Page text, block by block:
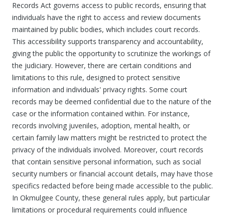
Records Act governs access to public records, ensuring that
individuals have the right to access and review documents
maintained by public bodies, which includes court records.
This accessibility supports transparency and accountability,
giving the public the opportunity to scrutinize the workings of
the judiciary. However, there are certain conditions and
limitations to this rule, designed to protect sensitive
information and individuals' privacy rights. Some court
records may be deemed confidential due to the nature of the
case or the information contained within. For instance,
records involving juveniles, adoption, mental health, or
certain family law matters might be restricted to protect the
privacy of the individuals involved. Moreover, court records
that contain sensitive personal information, such as social
security numbers or financial account details, may have those
specifics redacted before being made accessible to the public.
In Okmulgee County, these general rules apply, but particular
limitations or procedural requirements could influence